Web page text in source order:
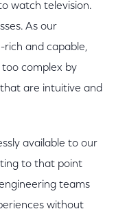
watch television.
As our
and capable,
complex by
are intuitive and
available to our
to that point
teams
without